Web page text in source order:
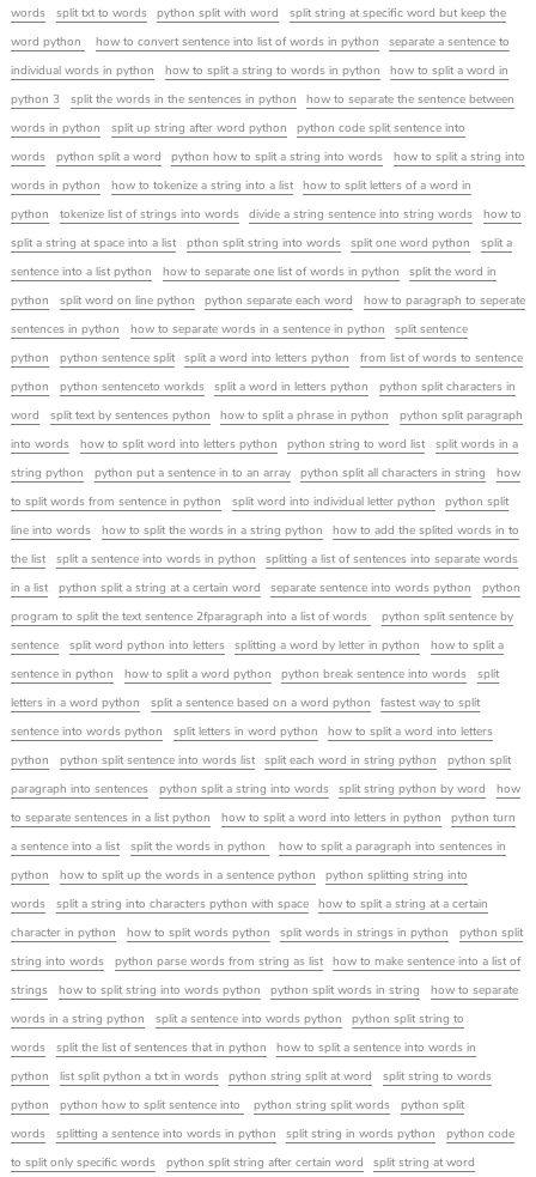
words split txt to words python split with word
split string at specific word but keep the
word python
how to convert sentence into list of words in python
separate a sentence to
individual words in python
how to split a string to words in python
how to split a word in
python 3
split the words in the sentences in python
how to separate the sentence between
words in python
split up string after word python
python code split sentence into
words
python split a word python how to split a string into words
how to split a string into
words in python
how to tokenize a string into a list
how to split letters of a word in
python
tokenize list of strings into words divide a string sentence into string words
how to
split a string at space into a list
pthon split string into words split one word python
split a
sentence into a list python
how to separate one list of words in python
split the word in
python
split word on line python python separate each word
how to paragraph to seperate
sentences in python
how to separate words in a sentence in python
split sentence
python
python sentence split split a word into letters python
from list of words to sentence
python
python sentenceto workds split a word in letters python
python split characters in
word
split text by sentences python how to split a phrase in python
python split paragraph
into words
how to split word into letters python python string to word list
split words in a
string python
python put a sentence in to an array python split all characters in string
how
to split words from sentence in python
split word into individual letter python
python split
line into words
how to split the words in a string python
how to add the splited words in to
the list
split a sentence into words in python
splitting a list of sentences into separate words
in a list
python split a string at a certain word separate sentence into words python
python
program to split the text sentence 2fparagraph into a list of words
python split sentence by
sentence
split word python into letters splitting a word by letter in python
how to split a
sentence in python
how to split a word python python break sentence into words
split
letters in a word python
split a sentence based on a word python
fastest way to split
sentence into words python
split letters in word python
how to split a word into letters
python
python split sentence into words list split each word in string python
python split
paragraph into sentences
python split a string into words split string python by word
how
to separate sentences in a list python
how to split a word into letters in python
python turn
a sentence into a list
split the words in python
how to split a paragraph into sentences in
python
how to split up the words in a sentence python
python splitting string into
words
split a string into characters python with space
how to split a string at a certain
character in python
how to split words python split words in strings in python
python split
string into words
python parse words from string as list
how to make sentence into a list of
strings
how to split string into words python python split words in string
how to separate
words in a string python
split a sentence into words python
python split string to
words
split the list of sentences that in python
how to split a sentence into words in
python
list split python a txt in words python string split at word
split string to words
python
python how to split sentence into python string split words
python split
words
splitting a sentence into words in python split string in words python
python code
to split only specific words
python split string after certain word
split string at word